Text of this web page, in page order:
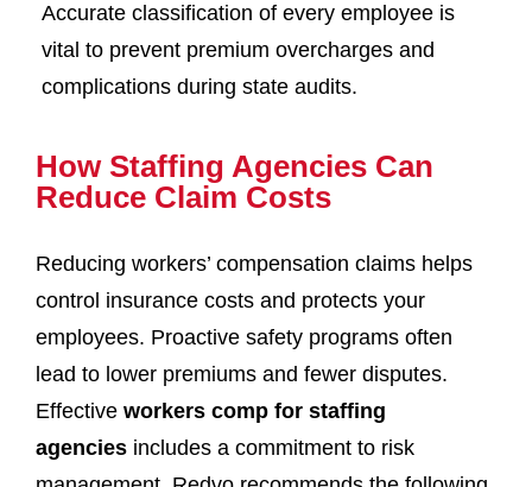
Accurate classification of every employee is
vital to prevent premium overcharges and
complications during state audits.
How Staffing Agencies Can
Reduce Claim Costs
Reducing workers’ compensation claims helps
control insurance costs and protects your
employees. Proactive safety programs often
lead to lower premiums and fewer disputes.
Effective workers comp for staffing
agencies includes a commitment to risk